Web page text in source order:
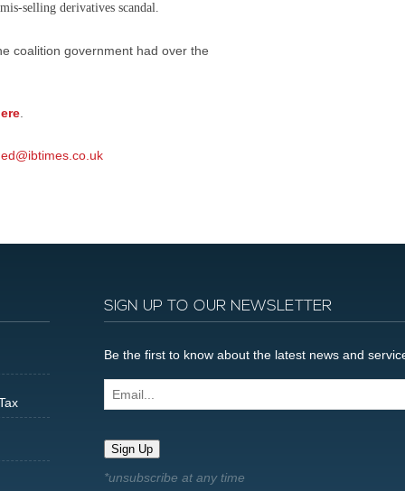
selling derivatives scandal.
coalition government had over the
SIGN UP TO OUR NEWSLETTER
Be the first to know about the latest news and
Email...
Sign Up